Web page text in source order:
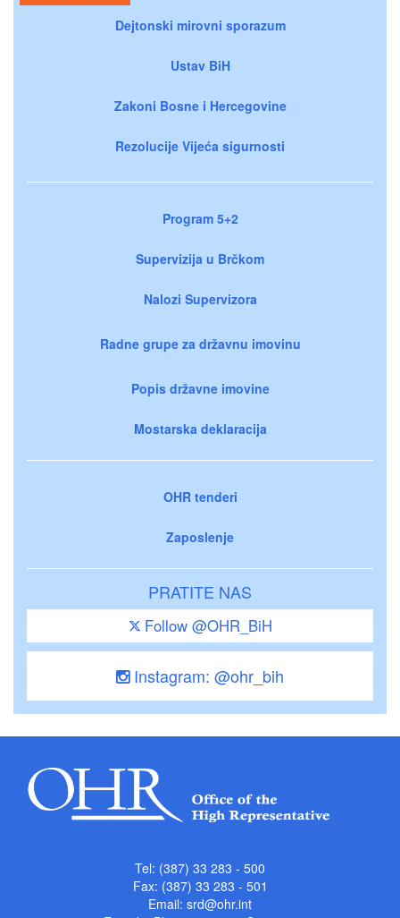
Dejtonski mirovni sporazum
Ustav BiH
Zakoni Bosne i Hercegovine
Rezolucije Vijeća sigurnosti
Program 5+2
Supervizija u Brčkom
Nalozi Supervizora
Radne grupe za državnu imovinu
Popis državne imovine
Mostarska deklaracija
OHR tenderi
Zaposlenje
PRATITE NAS
Follow @OHR_BiH
Instagram: @ohr_bih
Tel: (387) 33 283 - 500
Fax: (387) 33 283 - 501
Email: srd@ohr.int